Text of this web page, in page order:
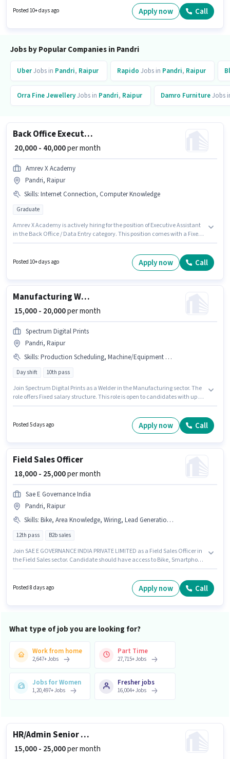
qualify for the position. The role requires candidates who have a
Graduate degree/certificate. The job role comes with additional perk like
Posted 10+ days ago Apply now Call
Jobs by Popular Companies in Pandri
UberJobs in Pandri, Raipur Rapido Jobs in Pandri, Raipur
Orra Fine JewelleryJobs in Pandri, Raipur Damro FurnitureJobs
Back Office Executive Assistant
₹ 20,000 - 40,000per month
Amrev X Academy
Pandri, Raipur
Skills: Internet Connection, Computer Knowledge
Graduate
Amrev X Academy is actively hiring for the position of Executive Assistant
in the Back Office / Data Entry category. This position comes with a Fixed
as Computer Knowledge. This job role is located in Pandri, Raipur. Having
access to Internet Connection is important for the job role.
Posted 10+ days ago Apply now Call
Manufacturing Welder
₹ 15,000 - 20,000per month
Spectrum Digital Prints
Pandri, Raipur
Skills: Production Scheduling, Machine/Equipment Operation, Machine/Equipment Maintenance
Day shift 10th pass
Join Spectrum Digital Prints as a Welder in the Manufacturing sector. The
role offers Fixed salary structure. This role is open to candidates with up to
Maintenance, Machine/Equipment Operation, Production Scheduling.
This job role is located in Pandri, Raipur. It is a Full Time role with Day Shift
Posted 5 days ago Apply now Call
Field Sales Officer
₹ 18,000 - 25,000per month
Sae E Governance India
Pandri, Raipur
Skills: Bike, Area Knowledge, Wiring, Lead Generation, Smartphone
12th pass B2b sales
Join SAE E GOVERNANCE INDIA PRIVATE LIMITED as a Field Sales Officer in
the Field Sales sector. Candidate should have access to Bike, Smartphone
role requires candidates who have a 12th Pass degree/certificate. The role
Posted 8 days ago Apply now Call
What type of job you are looking for?
Work from home
2,647+Jobs
Part Time
27,715+Jobs
Jobs for Women
1,20,497+Jobs
Fresher jobs
16,004+Jobs
HR/Admin Senior HR Executive
₹ 15,000 - 25,000per month